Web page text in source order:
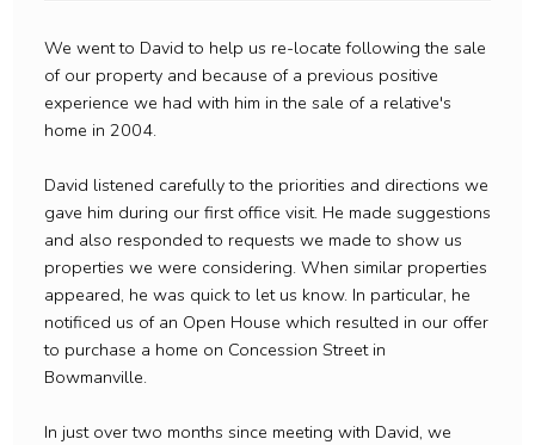
We went to David to help us re-locate following the sale
of our property and because of a previous positive
experience we had with him in the sale of a relative's
home in 2004.
David listened carefully to the priorities and directions we
gave him during our first office visit. He made suggestions
and also responded to requests we made to show us
properties we were considering. When similar properties
appeared, he was quick to let us know. In particular, he
notificed us of an Open House which resulted in our offer
to purchase a home on Concession Street in
Bowmanville.
In just over two months since meeting with David, we